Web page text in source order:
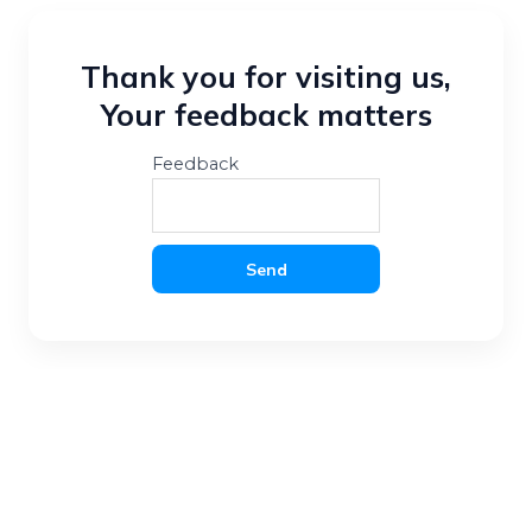
Thank you for visiting us,
Your feedback matters
Feedback
Send